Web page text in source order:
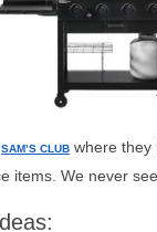
SAM’S CLUB where they
items. We never